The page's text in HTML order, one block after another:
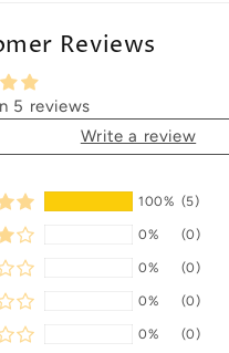
Reviews
5 reviews
Write a review
100% (5)
0% (0)
0% (0)
0% (0)
0% (0)